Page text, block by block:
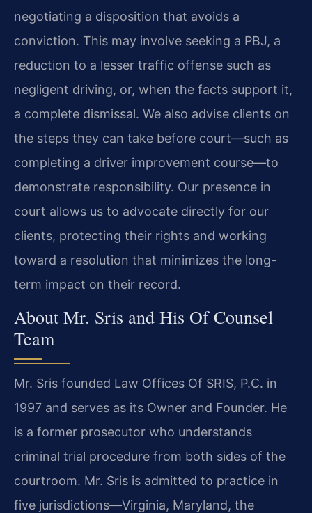
negotiating a disposition that avoids a
conviction. This may involve seeking a PBJ, a
reduction to a lesser traffic offense such as
negligent driving, or, when the facts support it,
a complete dismissal. We also advise clients on
the steps they can take before court—such as
completing a driver improvement course—to
demonstrate responsibility. Our presence in
court allows us to advocate directly for our
clients, protecting their rights and working
toward a resolution that minimizes the long-
term impact on their record.
About Mr. Sris and His Of Counsel
Team
Mr. Sris founded Law Offices Of SRIS, P.C. in
1997 and serves as its Owner and Founder. He
is a former prosecutor who understands
criminal trial procedure from both sides of the
courtroom. Mr. Sris is admitted to practice in
five jurisdictions—Virginia, Maryland, the